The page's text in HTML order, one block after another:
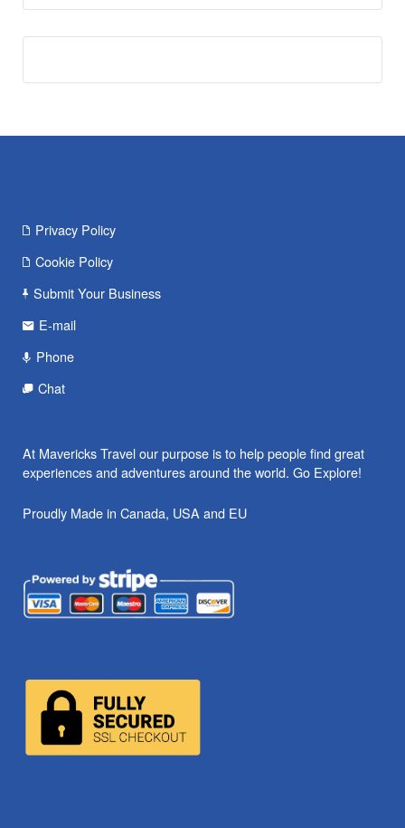
Privacy Policy
Cookie Policy
Submit Your Business
E-mail
Phone
Chat
At Mavericks Travel our purpose is to help people find great
experiences and adventures around the world. Go Explore!
Proudly Made in Canada, USA and EU